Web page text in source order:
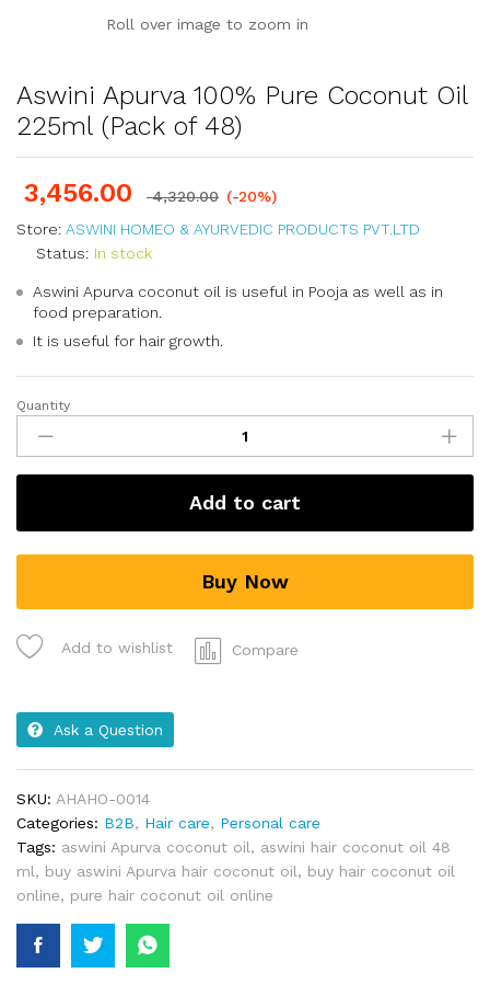
Roll over image to zoom in
Aswini Apurva 100% Pure Coconut Oil
225ml (Pack of 48)
3,456.00 4,320.00 (-20%)
Store: ASWINI HOMEO & AYURVEDIC PRODUCTS PVT.LTD
Status: In stock
Aswini Apurva coconut oil is useful in Pooja as well as in
food preparation.
It is useful for hair growth.
Quantity
Add to cart
Buy Now
Add to wishlist Compare
Ask a Question
SKU: AHAHO-0014
Categories: B2B, Hair care, Personal care
Tags: aswini Apurva coconut oil, aswini hair coconut oil 48
ml, buy aswini Apurva hair coconut oil, buy hair coconut oil
online, pure hair coconut oil online